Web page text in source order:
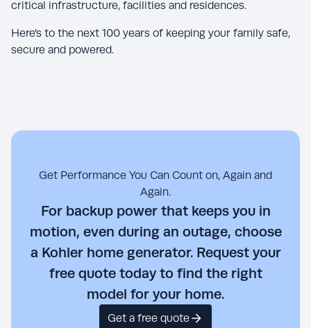
critical infrastructure, facilities and residences.
Here's to the next 100 years of keeping your family safe,
secure and powered.
Get Performance You Can Count on, Again and
Again.
For backup power that keeps you in
motion, even during an outage, choose
a Kohler home generator. Request your
free quote today to find the right
model for your home.
Get a free quote